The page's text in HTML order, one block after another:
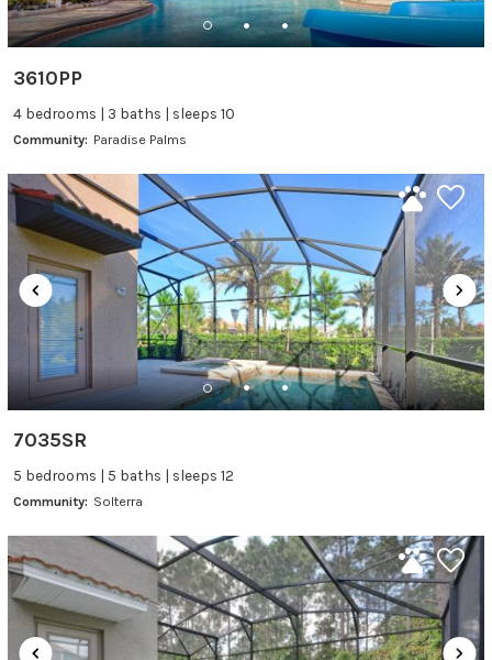
3610PP
4 bedrooms | 3 baths | sleeps 10
Community: Paradise Palms
7035SR
5 bedrooms | 5 baths | sleeps 12
Community: Solterra